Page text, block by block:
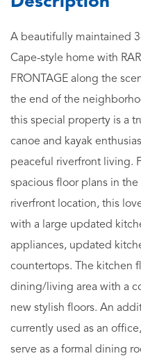
A beautifully maintained
Cape-style home with
FRONTAGE along the
the end of the
this special property is a
canoe and kayak
peaceful riverfront living.
spacious floor plans in
riverfront location, this
with a large updated
appliances, updated
countertops. The kitchen
dining/living area with a
new stylish floors. An
currently used as an
serve as a formal dining